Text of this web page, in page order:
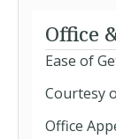
Office
Ease of
Courtesy
Office